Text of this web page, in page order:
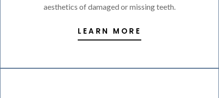
aesthetics of damaged or missing teeth.
LEARN MORE